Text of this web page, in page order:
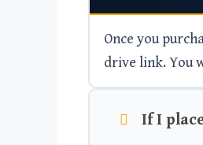
Once you
drive link. You
If I